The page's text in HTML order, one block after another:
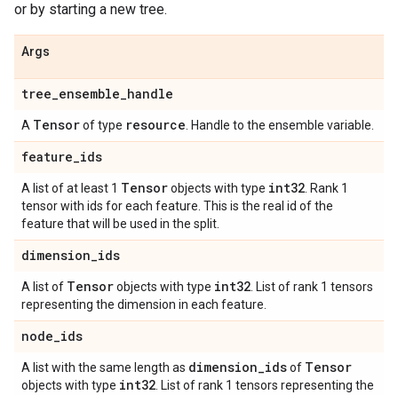
or by starting a new tree.
Args
tree_ensemble_handle
A Tensorof type resource . Handle to the ensemble variable.
feature_ids
A list of at least 1 Tensorobjects with type int32 . Rank 1
tensor with ids for each feature. This is the real id of the
feature that will be used in the split.
dimension_ids
A list of Tensorobjects with type int32 . List of rank 1 tensors
representing the dimension in each feature.
node_ids
A list with the same length as dimension_idsof Tensor
objects with type int32 . List of rank 1 tensors representing the